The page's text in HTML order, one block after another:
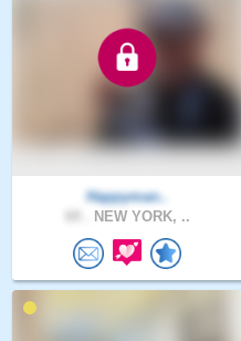
Happyman..
NEW YORK, ..